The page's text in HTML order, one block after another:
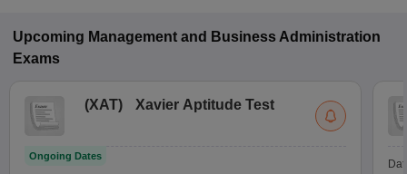
Upcoming Management and Business Administration
Exams
(XAT) Xavier Aptitude Test
Ongoing Dates